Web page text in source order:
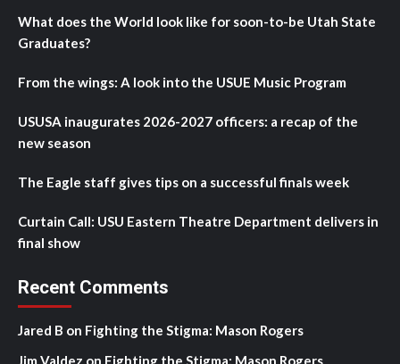
What does the World look like for soon-to-be Utah State
Graduates?
From the wings: A look into the USUE Music Program
USUSA inaugurates 2026-2027 officers: a recap of the
new season
The Eagle staff gives tips on a successful finals week
Curtain Call: USU Eastern Theatre Department delivers in
final show
Recent Comments
Jared B on Fighting the Stigma: Mason Rogers
Jim Valdez on Fighting the Stigma: Mason Rogers